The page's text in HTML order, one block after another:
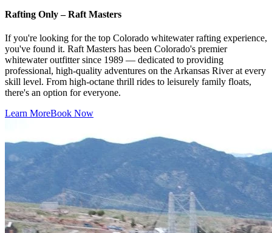
Rafting Only – Raft Masters
If you're looking for the top Colorado whitewater rafting experience,
you've found it. Raft Masters has been Colorado's premier
whitewater outfitter since 1989 — dedicated to providing
professional, high-quality adventures on the Arkansas River at every
skill level. From high-octane thrill rides to leisurely family floats,
there's an option for everyone.
Learn MoreBook Now